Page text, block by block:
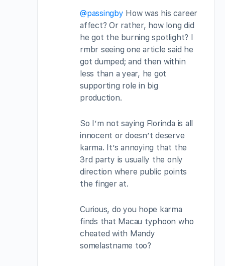
@passingby How was his career
affect? Or rather, how long did
he got the burning spotlight? I
rmbr seeing one article said he
got dumped; and then within
less than a year, he got
supporting role in big
production.
So I’m not saying Florinda is all
innocent or doesn’t deserve
karma. It’s annoying that the
3rd party is usually the only
direction where public points
the finger at.
Curious, do you hope karma
finds that Macau typhoon who
cheated with Mandy
somelastname too?